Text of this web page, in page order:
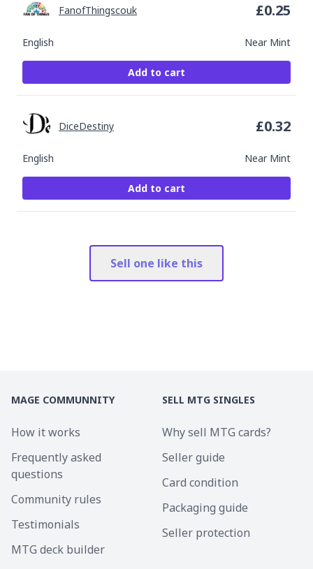
English Near Mint
FanofThingscouk £0.25
Add to cart
English Near Mint
DiceDestiny £0.32
Add to cart
Sell one like this
MAGE COMMUNNITY
How it works
Frequently asked
questions
Community rules
Testimonials
MTG deck builder
SELL MTG SINGLES
Why sell MTG cards?
Seller guide
Card condition
Packaging guide
Seller protection